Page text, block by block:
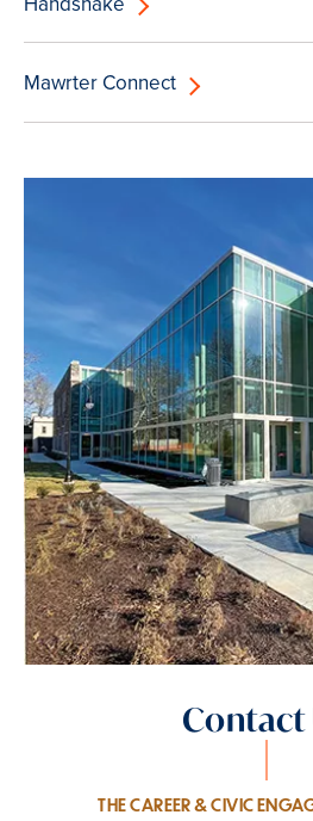
Mawrter Connect
Contact
THE CAREER & CIVIC